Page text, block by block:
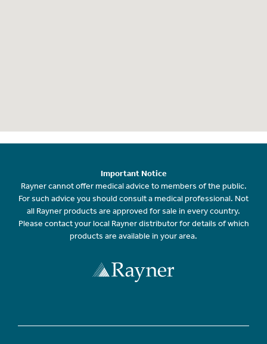
Important Notice
Rayner cannot offer medical advice to members of the public.
For such advice you should consult a medical professional. Not
all Rayner products are approved for sale in every country.
Please contact your local Rayner distributor for details of which
products are available in your area.